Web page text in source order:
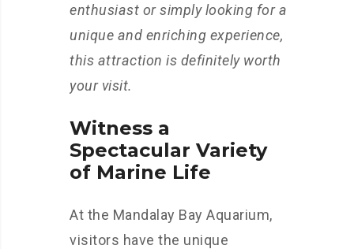
enthusiast or simply looking for a
unique and enriching experience,
this attraction is definitely worth
your visit.
Witness a
Spectacular Variety
of Marine Life
At the Mandalay Bay Aquarium,
visitors have the unique